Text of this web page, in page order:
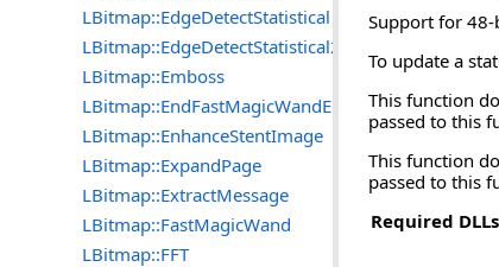
Support for
To update a
This function
passed to this
This function
passed to this
Required
LBitmap::EdgeDetectStatistical
LBitmap::EdgeDetectStatistical2
LBitmap::Emboss
LBitmap::EndFastMagicWandEngine
LBitmap::EnhanceStentImage
LBitmap::ExpandPage
LBitmap::ExtractMessage
LBitmap::FastMagicWand
LBitmap::FFT